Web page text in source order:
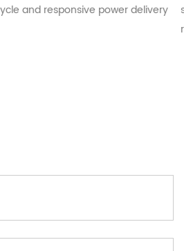
marine vessels where mechanical